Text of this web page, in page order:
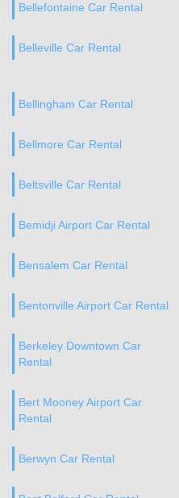
Bellefontaine Car Rental
Belleville Car Rental
Bellingham Car Rental
Bellmore Car Rental
Beltsville Car Rental
Bemidji Airport Car Rental
Bensalem Car Rental
Bentonville Airport Car Rental
Berkeley Downtown Car
Rental
Bert Mooney Airport Car
Rental
Berwyn Car Rental